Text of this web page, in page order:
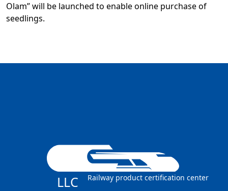
Olam” will be launched to enable online purchase of
seedlings.
LLC Railway product certification center